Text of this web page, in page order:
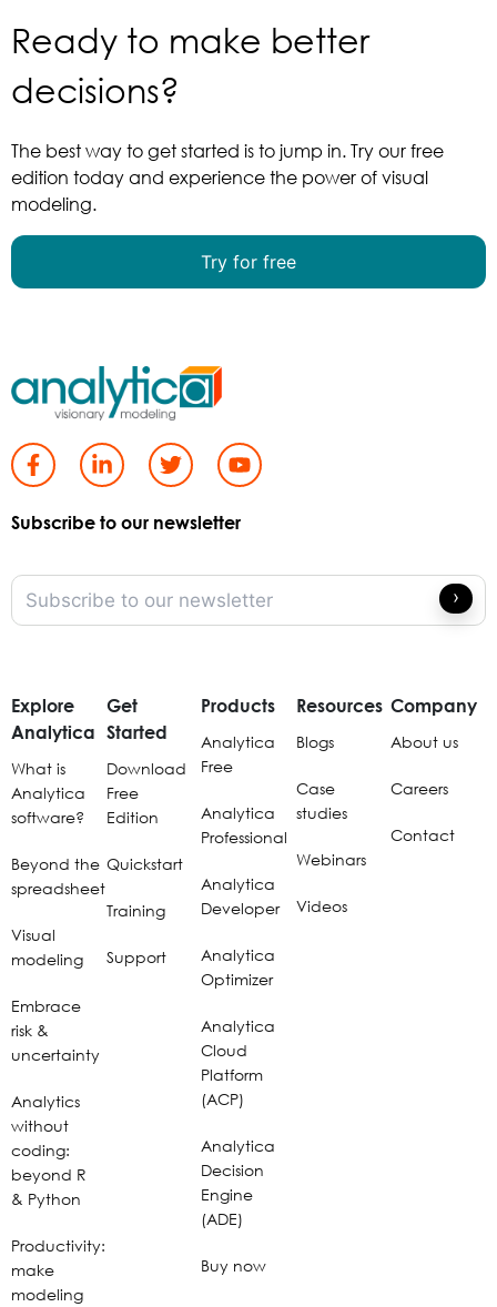
Ready to make better
decisions?
The best way to get started is to jump in. Try our free
edition today and experience the power of visual
modeling.
Try for free
Subscribe to our newsletter
Explore
Analytica
What is
Analytica
software?
Beyond the
spreadsheet
Visual
modeling
Embrace
risk &
uncertainty
Analytics
without
coding:
beyond R
& Python
Productivity:
make
modeling
Get
Started
Download
Free
Edition
Quickstart
Training
Support
Products
Analytica
Free
Analytica
Professional
Analytica
Developer
Analytica
Optimizer
Analytica
Cloud
Platform
(ACP)
Analytica
Decision
Engine
(ADE)
Buy now
Resources
Blogs
Case
studies
Webinars
Videos
Company
About us
Careers
Contact